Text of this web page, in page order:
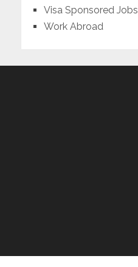
Visa Sponsored Jobs
Work Abroad